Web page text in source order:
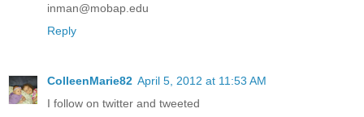
inman@mobap.edu
Reply
ColleenMarie82 April 5, 2012 at 11:53 AM
I follow on twitter and tweeted